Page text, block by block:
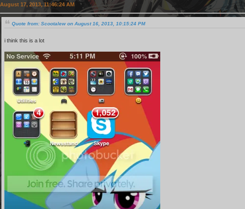
August 17, 2013, 11:46:24 AM
Quote from: Scootalew on August 16, 2013, 10:15:24 PM
i think this is a lot